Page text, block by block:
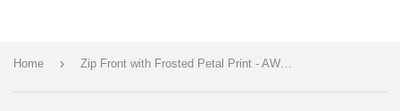
Home ›